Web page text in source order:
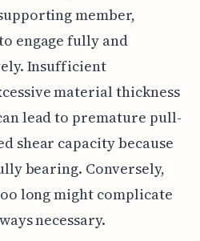
member,
engage fully and
Insufficient
material thickness
lead to premature pull-
shear capacity because
bearing. Conversely,
long might complicate
necessary.